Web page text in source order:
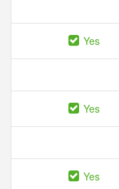
Yes
Yes
Yes